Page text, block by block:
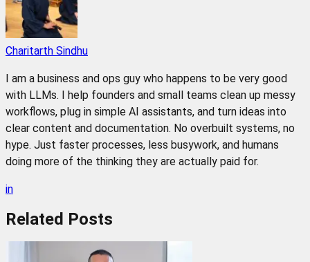
Charitarth Sindhu
I am a business and ops guy who happens to be very good
with LLMs. I help founders and small teams clean up messy
workflows, plug in simple AI assistants, and turn ideas into
clear content and documentation. No overbuilt systems, no
hype. Just faster processes, less busywork, and humans
doing more of the thinking they are actually paid for.
in
Related Posts